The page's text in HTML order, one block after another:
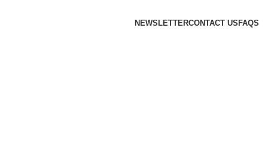
NEWSLETTERCONTACT US FAQS